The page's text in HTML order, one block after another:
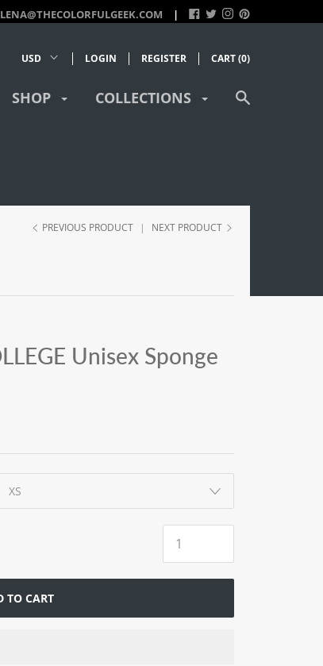
LOGIN REGISTER CART (0)
SHOP COLLECTIONS
PREVIOUS PRODUCT | NEXT PRODUCT
Unisex Sponge
TO CART